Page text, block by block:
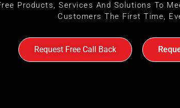
Products, Services And Solutions To
Customers The First Time,
Request Free Call Back